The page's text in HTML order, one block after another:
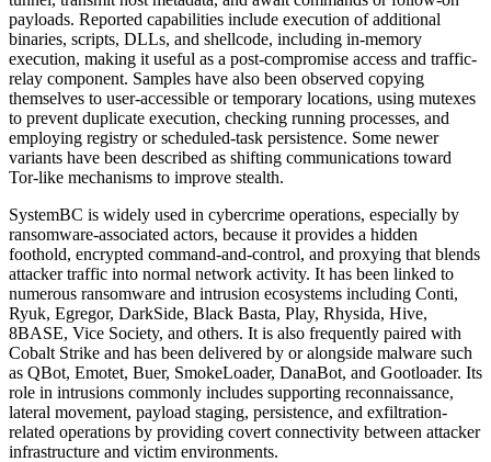
payloads. Reported capabilities include execution of additional
binaries, scripts, DLLs, and shellcode, including in-memory
execution, making it useful as a post-compromise access and traffic-
relay component. Samples have also been observed copying
themselves to user-accessible or temporary locations, using mutexes
to prevent duplicate execution, checking running processes, and
employing registry or scheduled-task persistence. Some newer
variants have been described as shifting communications toward
Tor-like mechanisms to improve stealth.
SystemBC is widely used in cybercrime operations, especially by
ransomware-associated actors, because it provides a hidden
foothold, encrypted command-and-control, and proxying that blends
attacker traffic into normal network activity. It has been linked to
numerous ransomware and intrusion ecosystems including Conti,
Ryuk, Egregor, DarkSide, Black Basta, Play, Rhysida, Hive,
8BASE, Vice Society, and others. It is also frequently paired with
Cobalt Strike and has been delivered by or alongside malware such
as QBot, Emotet, Buer, SmokeLoader, DanaBot, and Gootloader. Its
role in intrusions commonly includes supporting reconnaissance,
lateral movement, payload staging, persistence, and exfiltration-
related operations by providing covert connectivity between attacker
infrastructure and victim environments.